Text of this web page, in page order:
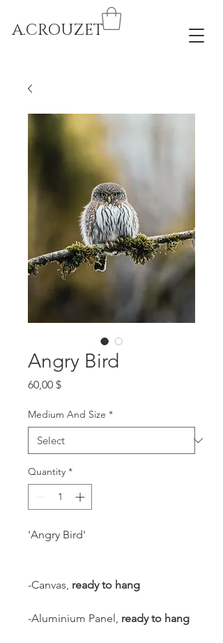
A.CROUZET
Angry Bird
60,00 $Price
Medium And Size *
Quantity *
'Angry Bird'
-Canvas, ready to hang
-Aluminium Panel, ready to hang